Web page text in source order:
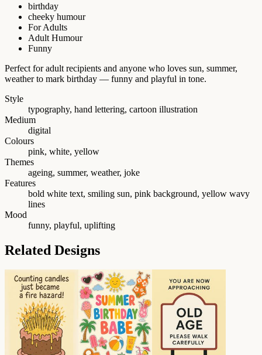
birthday
cheeky humour
For Adults
Adult Humour
Funny
Perfect for adult recipients and anyone who loves sun, summer,
weather to mark birthday — funny and playful in tone.
Style
typography, hand lettering, cartoon illustration
Medium
digital
Colours
pink, white, yellow
Themes
ageing, summer, weather, joke
Features
bold white text, smiling sun, pink background, yellow wavy
lines
Mood
funny, playful, uplifting
Related Designs